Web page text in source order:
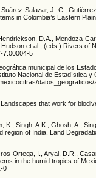
Salazar, J.-C.,
in Colombia’s Eastern
D.A., Mendoza-
et al., (eds.) Rivers of
7.00004-5
municipal de los
Nacional de Estadística y
that work for
K., Singh, A.K., Ghosh, A.,
of India. Land
Ortega, I., Aryal, D.R.,
in the humid tropics of
0